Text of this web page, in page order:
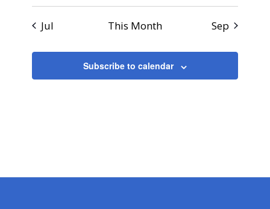
Jul This Month Sep
Subscribe to calendar